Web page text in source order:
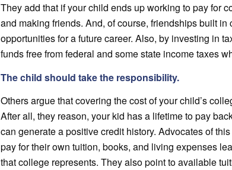
They add that if your child ends up working to pay for
and making friends. And, of course, friendships built
opportunities for a future career. Also, by investing in
funds free from federal and some state income taxes
The child should take the responsibility.
Others argue that covering the cost of your child’s
After all, they reason, your kid has a lifetime to pay
can generate a positive credit history. Advocates of
pay for their own tuition, books, and living expenses
that college represents. They also point to available